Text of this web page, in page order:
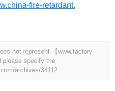
fire-retardant.
not represent 【www.factory-
please specify the
archives/34112